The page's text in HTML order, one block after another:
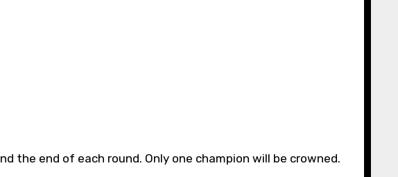
the end of each round. Only one champion will be crowned.